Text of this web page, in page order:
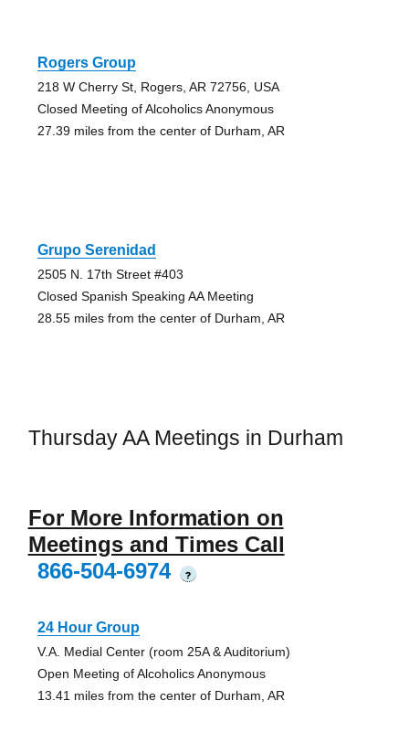
Rogers Group
218 W Cherry St, Rogers, AR 72756, USA
Closed Meeting of Alcoholics Anonymous
27.39 miles from the center of Durham, AR
Grupo Serenidad
2505 N. 17th Street #403
Closed Spanish Speaking AA Meeting
28.55 miles from the center of Durham, AR
Thursday AA Meetings in Durham
For More Information on
Meetings and Times Call
866-504-6974
?
24 Hour Group
V.A. Medial Center (room 25A & Auditorium)
Open Meeting of Alcoholics Anonymous
13.41 miles from the center of Durham, AR